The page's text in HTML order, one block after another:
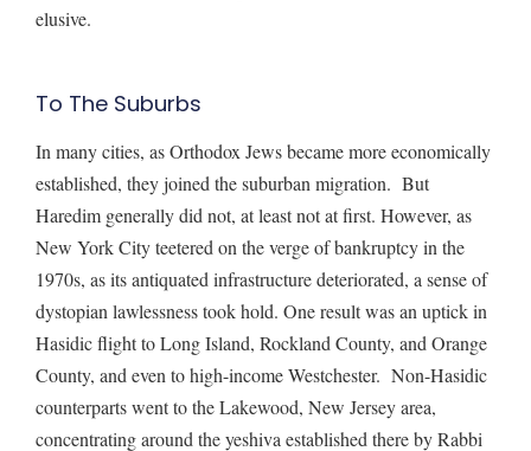
elusive.
To The Suburbs
In many cities, as Orthodox Jews became more economically
established, they joined the suburban migration. But
Haredim generally did not, at least not at first. However, as
New York City teetered on the verge of bankruptcy in the
1970s, as its antiquated infrastructure deteriorated, a sense of
dystopian lawlessness took hold. One result was an uptick in
Hasidic flight to Long Island, Rockland County, and Orange
County, and even to high-income Westchester. Non-Hasidic
counterparts went to the Lakewood, New Jersey area,
concentrating around the yeshiva established there by Rabbi